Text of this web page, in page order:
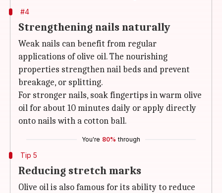
#4
Strengthening nails naturally
Weak nails can benefit from regular
applications of olive oil. The nourishing
properties strengthen nail beds and prevent
breakage, or splitting.
For stronger nails, soak fingertips in warm olive
oil for about 10 minutes daily or apply directly
onto nails with a cotton ball.
You're 80% through
Tip 5
Reducing stretch marks
Olive oil is also famous for its ability to reduce